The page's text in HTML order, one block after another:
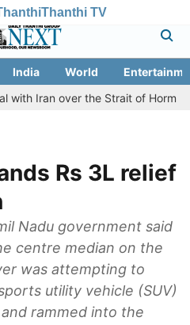
Thanthi TV
India World
the Strait of Hormuz may
Rs 3L relief
Nadu government said
centre median on the
was attempting to
utility vehicle (SUV)
rammed into the